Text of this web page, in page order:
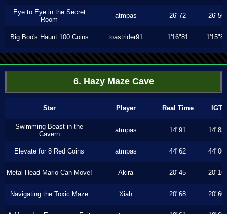
Eye to Eye in the Secret
Room
atmpas 26"72 26"56
Big Boo's Haunt 100 Coins toastrider91 1'16"81 1'15"80
6. Hazy Maze Cave
Star Player Real Time IGT
Swimming Beast in the
Cavern
atmpas 14"91 14"83
Elevate for 8 Red Coins atmpas 44"62 44"06
Metal-Head Mario Can Move! Akira 20"45 20"16
Navigating the Toxic Maze Xiah 20"68 20"60